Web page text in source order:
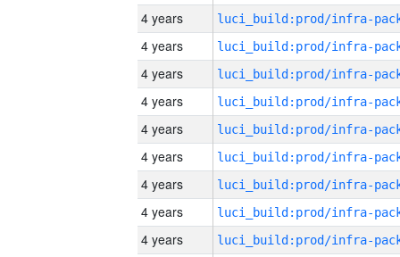
4 years
4 years
4 years
4 years
4 years
4 years
4 years
4 years
4 years